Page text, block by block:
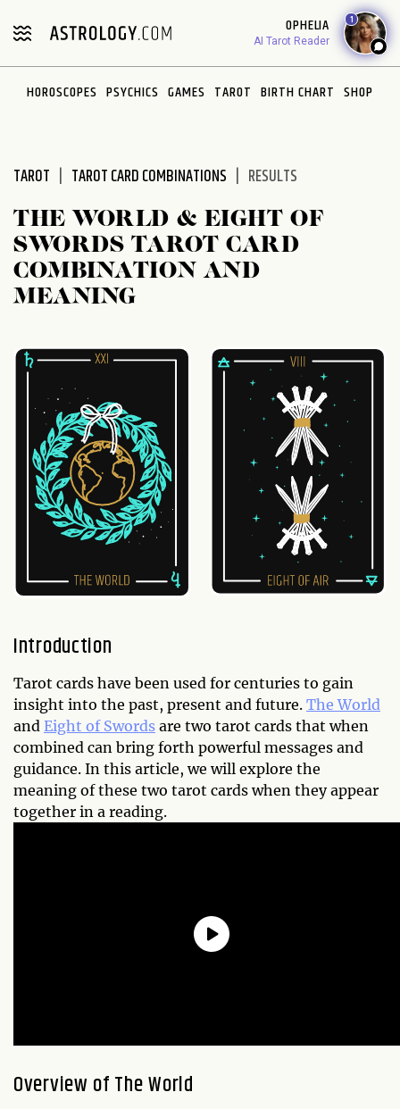
note:
includes
OPHELIA
AI Tarot Reader
1
HOROSCOPES PSYCHICS GAMES TAROT BIRTH CHART SHOP
TAROT TAROT CARD COMBINATIONS RESULTS
THE WORLD & EIGHT OF
SWORDS TAROT CARD
COMBINATION AND
MEANING
Introduction
Tarot cards have been used for centuries to gain
insight into the past, present and future. The World
and Eight of Swords are two tarot cards that when
combined can bring forth powerful messages and
guidance. In this article, we will explore the
meaning of these two tarot cards when they appear
together in a reading.
Overview of The World